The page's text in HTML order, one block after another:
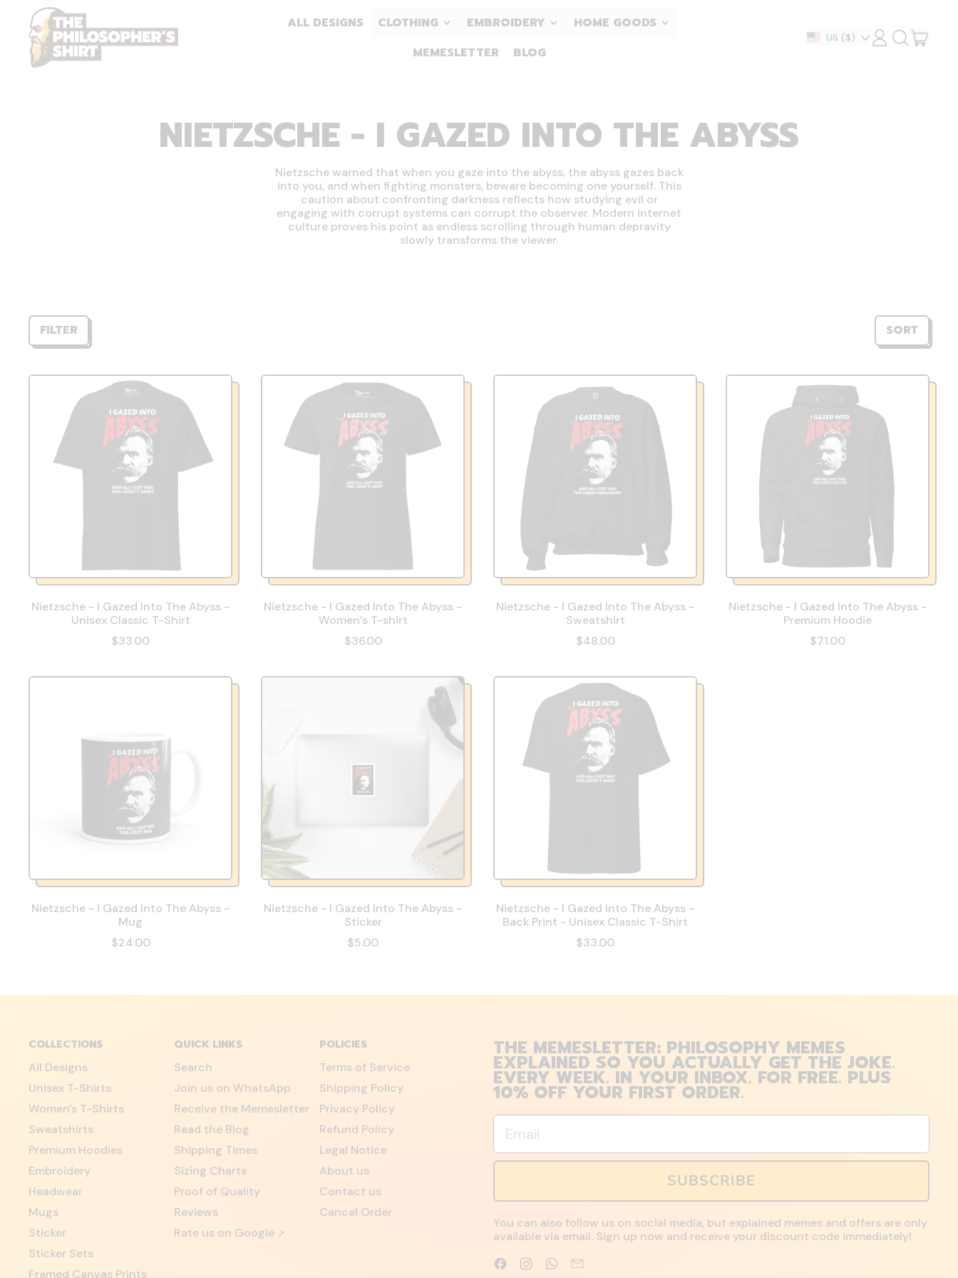
ALL DESIGNS CLOTHING EMBROIDERY
HOME GOODS
MEMESLETTER
BLOG
Country/region
US ($) LOG
IN
SEARCH
OUR CART
NIETZSCHE - I GAZED INTO THE ABYSS
Nietzsche warned that when you gaze into the abyss, the abyss gazes back
into you, and when fighting monsters, beware becoming one yourself. This
caution about confronting darkness reflects how studying evil or
engaging with corrupt systems can corrupt the observer. Modern internet
culture proves his point as endless scrolling through human depravity
slowly transforms the viewer.
FILTER SORT
Nietzsche - I Gazed Into The Abyss -
Unisex Classic T-Shirt
$33.00
Nietzsche - I Gazed Into The Abyss -
Women’s T-shirt
$36.00
Nietzsche - I Gazed Into The Abyss -
Sweatshirt
$48.00
Nietzsche - I Gazed Into The Abyss -
Premium Hoodie
$71.00
Nietzsche - I Gazed Into The Abyss -
Mug
$24.00
Nietzsche - I Gazed Into The Abyss -
Sticker
$5.00
Nietzsche - I Gazed Into The Abyss -
Back Print - Unisex Classic T-Shirt
$33.00
COLLECTIONS
All Designs
Unisex T-Shirts
Women's T-Shirts
Sweatshirts
Premium Hoodies
Embroidery
Headwear
Mugs
Sticker
Sticker Sets
Framed Canvas Prints
QUICK LINKS
Search
Join us on WhatsApp
Receive the Memesletter
Read the Blog
Shipping Times
Sizing Charts
Proof of Quality
Reviews
Rate us on Google ↗
POLICIES
Terms of Service
Shipping Policy
Privacy Policy
Refund Policy
Legal Notice
About us
Contact us
Cancel Order
THE MEMESLETTER: PHILOSOPHY MEMES
EXPLAINED SO YOU ACTUALLY GET THE JOKE.
EVERY WEEK. IN YOUR INBOX. FOR FREE. PLUS
10% OFF YOUR FIRST ORDER.
Email
SUBSCRIBE
You can also follow us on social media, but explained memes and offers are only
available via email. Sign up now and receive your discount code immediately!
FacebookInstagramWhatsApp